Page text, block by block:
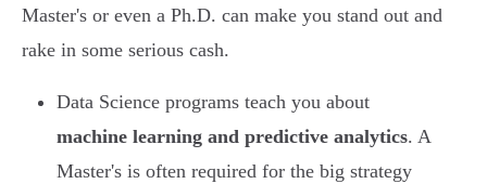
Master's or even a Ph.D. can make you stand out and
rake in some serious cash.
Data Science programs teach you about
machine learning and predictive analytics. A
Master's is often required for the big strategy